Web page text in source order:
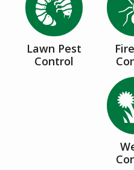
Lawn Pest
Control